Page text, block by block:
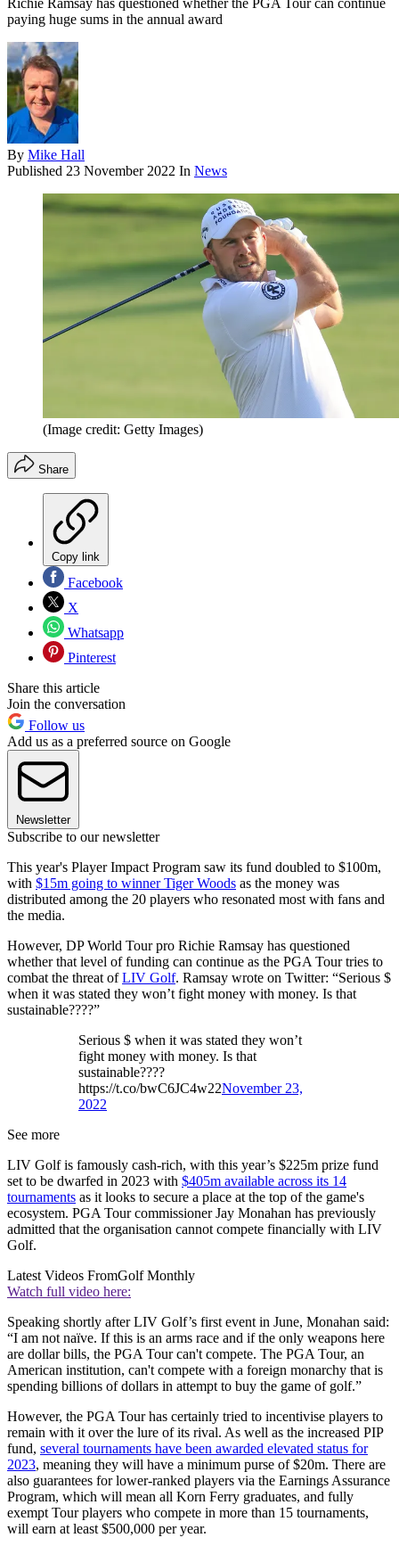
Richie Ramsay has questioned whether the PGA Tour can continue
paying huge sums in the annual award
By Mike Hall
Published 23 November 2022 In News
(Image credit: Getty Images)
Share
Copy link
Facebook
X
Whatsapp
Pinterest
Share this article
Join the conversation
Follow us
Add us as a preferred source on Google
Newsletter
Subscribe to our newsletter
This year's Player Impact Program saw its fund doubled to $100m,
with $15m going to winner Tiger Woods as the money was
distributed among the 20 players who resonated most with fans and
the media.
However, DP World Tour pro Richie Ramsay has questioned
whether that level of funding can continue as the PGA Tour tries to
combat the threat ofLIV Golf. Ramsay wrote on Twitter: “Serious $
when it was stated they won’t fight money with money. Is that
sustainable????”
Serious $ when it was stated they won’t
fight money with money. Is that
sustainable????
https://t.co/bwC6JC4w22November 23,
2022
See more
LIV Golf is famously cash-rich, with this year’s $225m prize fund
set to be dwarfed in 2023 with $405m available across its 14
tournaments as it looks to secure a place at the top of the game's
ecosystem. PGA Tour commissioner Jay Monahan has previously
admitted that the organisation cannot compete financially with LIV
Golf.
Latest Videos FromGolf Monthly
Watch full video here:
Speaking shortly after LIV Golf’s first event in June, Monahan said:
“I am not naïve. If this is an arms race and if the only weapons here
are dollar bills, the PGA Tour can't compete. The PGA Tour, an
American institution, can't compete with a foreign monarchy that is
spending billions of dollars in attempt to buy the game of golf.”
However, the PGA Tour has certainly tried to incentivise players to
remain with it over the lure of its rival. As well as the increased PIP
fund, several tournaments have been awarded elevated status for
2023, meaning they will have a minimum purse of $20m. There are
also guarantees for lower-ranked players via the Earnings Assurance
Program, which will mean all Korn Ferry graduates, and fully
exempt Tour players who compete in more than 15 tournaments,
will earn at least $500,000 per year.